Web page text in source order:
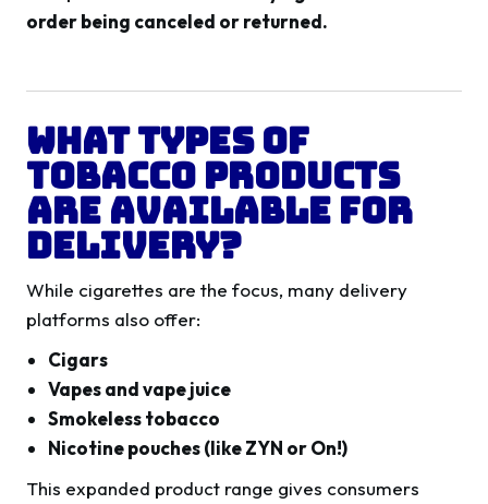
order being canceled or returned.
What Types of
Tobacco Products
Are Available for
Delivery?
While cigarettes are the focus, many delivery
platforms also offer:
Cigars
Vapes and vape juice
Smokeless tobacco
Nicotine pouches (like ZYN or On!)
This expanded product range gives consumers